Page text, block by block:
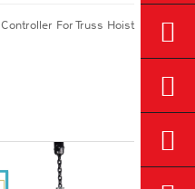
Controller For Truss Hoist